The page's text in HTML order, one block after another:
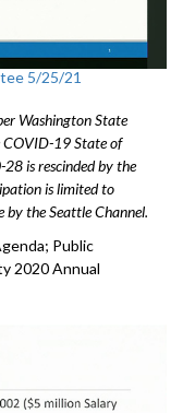
5/25/21
Washington State
19 State of
is rescinded by the
is limited to
by the Seattle Channel.
Public
2020 Annual